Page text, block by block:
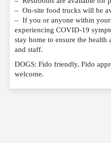
– On-site food trucks will be
– If you or anyone within your
experiencing COVID-19
stay home to ensure the health
and staff.
DOGS: Fido friendly, Fido
welcome.